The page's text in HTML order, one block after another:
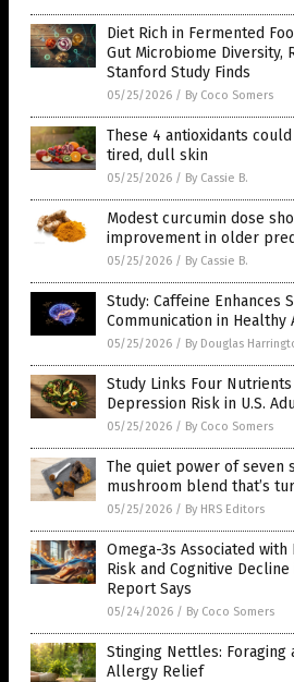
Diet Rich in Fermented
Gut Microbiome Diversity,
Stanford Study Finds
05/25/2026 / By Coco Somers
These 4 antioxidants
tired, dull skin
05/25/2026 / By Cassie B.
Modest curcumin dose
improvement in older
05/25/2026 / By Cassie B.
Study: Caffeine Enhances
Communication in Healthy
05/25/2026 / By Douglas
Study Links Four
Depression Risk in U.S.
05/25/2026 / By Coco Somers
The quiet power of seven
mushroom blend that’s
05/25/2026 / By HRS Editors
Omega-3s Associated with
Risk and Cognitive
Report Says
05/24/2026 / By Coco Somers
Stinging Nettles: Foraging
Allergy Relief